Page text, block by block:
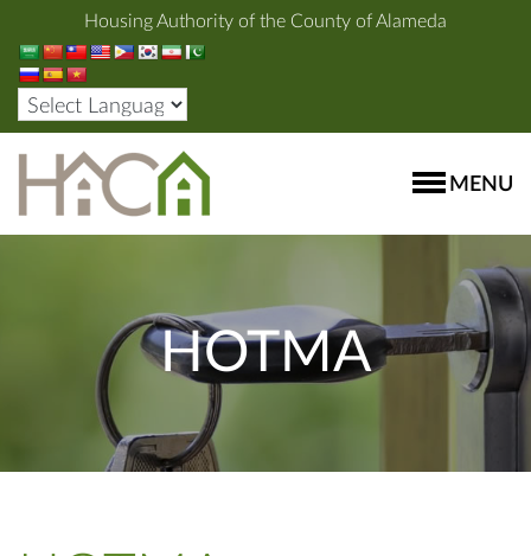
Housing Authority of the County of Alameda
MENU
HOTMA